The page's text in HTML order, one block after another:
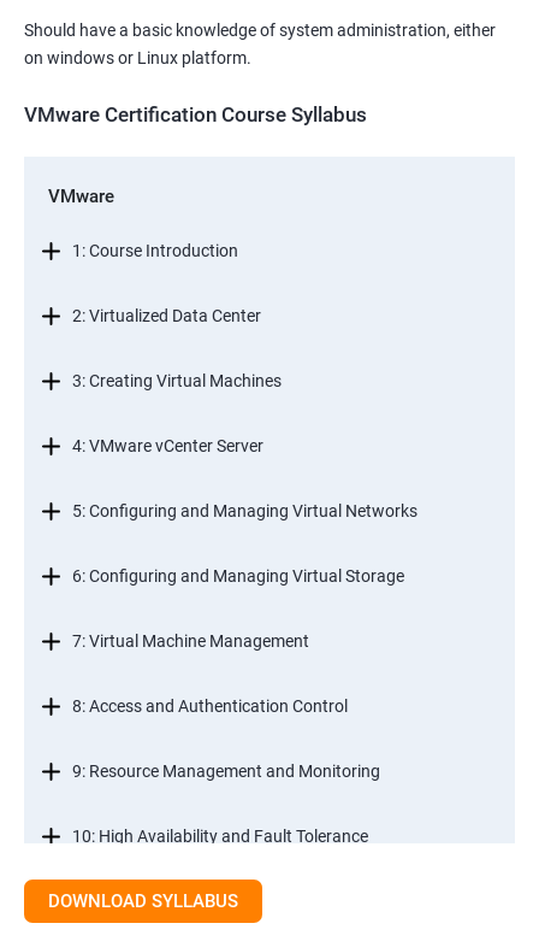
Should have a basic knowledge of system administration, either
on windows or Linux platform.
VMware Certification Course Syllabus
VMware
1: Course Introduction
2: Virtualized Data Center
3: Creating Virtual Machines
4: VMware vCenter Server
5: Configuring and Managing Virtual Networks
6: Configuring and Managing Virtual Storage
7: Virtual Machine Management
8: Access and Authentication Control
9: Resource Management and Monitoring
10: High Availability and Fault Tolerance
11: Scalability
DOWNLOAD SYLLABUS